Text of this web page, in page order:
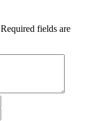
Required fields are